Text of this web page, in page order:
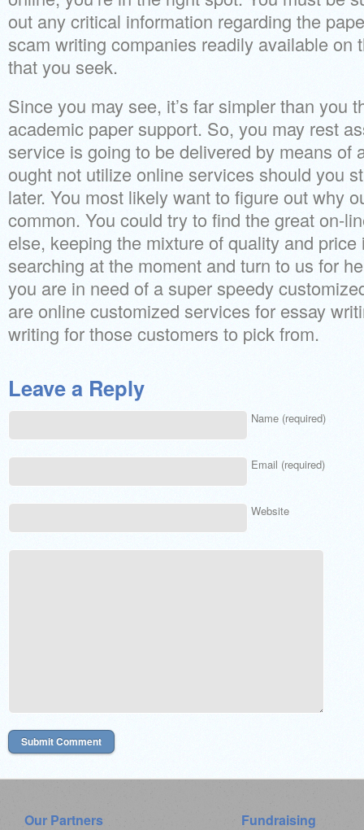
out any critical information regarding the
scam writing companies readily available on
that you seek.
Since you may see, it’s far simpler than you
academic paper support. So, you may rest
service is going to be delivered by means of
ought not utilize online services should you
later. You most likely want to figure out why
common. You could try to find the great on-
else, keeping the mixture of quality and
searching at the moment and turn to us for
you are in need of a super speedy
are online customized services for essay
writing for those customers to pick from.
Leave a Reply
Name (required)
Email (required)
Website
Our Partners Fundraising